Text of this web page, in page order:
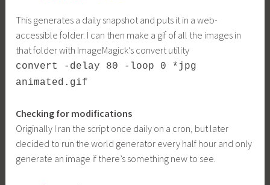
This generates a daily snapshot and puts it in a web-
accessible folder. I can then make a gif of all the images in
that folder with ImageMagick’s convert utility
convert -delay 80 -loop 0 *jpg
animated.gif
Checking for modifications
Originally I ran the script once daily on a cron, but later
decided to run the world generator every half hour and only
generate an image if there’s something new to see.